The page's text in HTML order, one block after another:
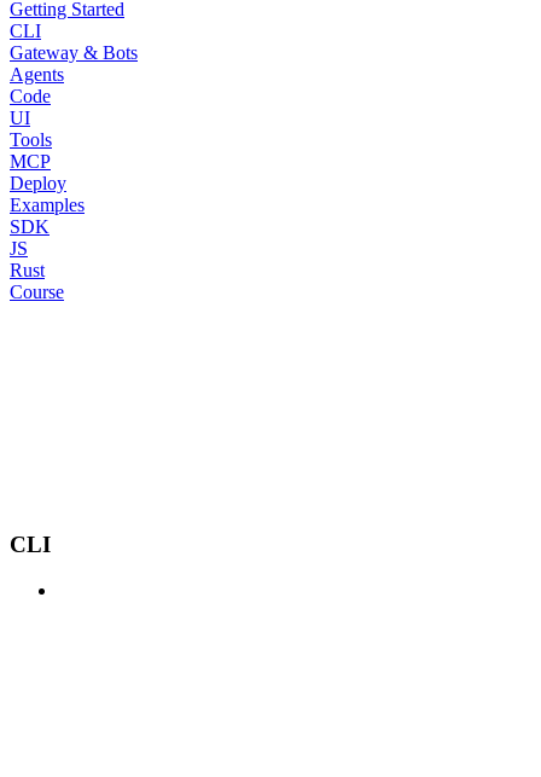
Getting Started
CLI
Gateway & Bots
Agents
Code
UI
Tools
MCP
Deploy
Examples
SDK
JS
Rust
Course
CLI